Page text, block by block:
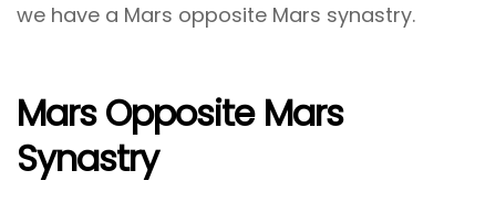
we have a Mars opposite Mars synastry.
Mars Opposite Mars
Synastry